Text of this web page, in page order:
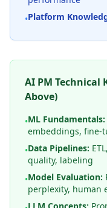
•Platform
AI PM
Above)
•ML Fundamentals:
embeddings, fine-
•Data Pipelines:
quality, labeling
•Model Evaluation:
perplexity, human